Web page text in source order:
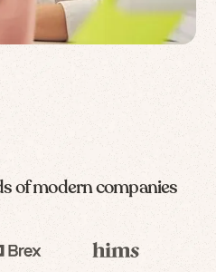
of modern companies